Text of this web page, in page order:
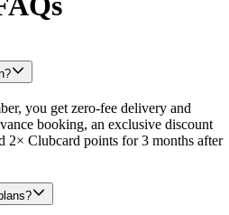
you get zero-fee delivery and
booking, an exclusive discount
2× Clubcard points for 3 months after